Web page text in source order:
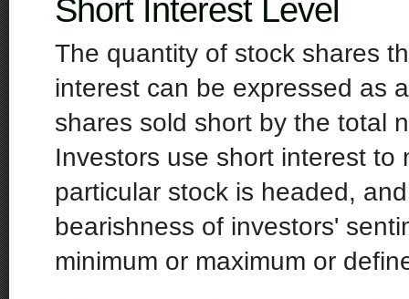
Short Interest Level
The quantity of stock shares
interest can be expressed as
shares sold short by the total
Investors use short interest
particular stock is headed,
bearishness of investors'
minimum or maximum or